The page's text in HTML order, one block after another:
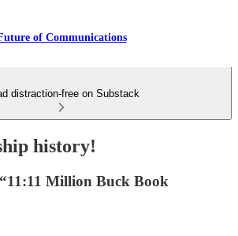
of Communications
distraction-free on Substack
history!
Million Buck Book